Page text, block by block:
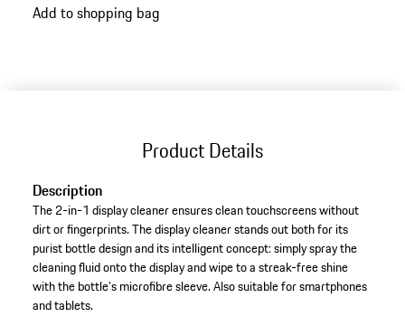
Add to shopping bag
Product Details
Description
The 2-in-1 display cleaner ensures clean touchscreens without
dirt or fingerprints. The display cleaner stands out both for its
purist bottle design and its intelligent concept: simply spray the
cleaning fluid onto the display and wipe to a streak-free shine
with the bottle's microfibre sleeve. Also suitable for smartphones
and tablets.